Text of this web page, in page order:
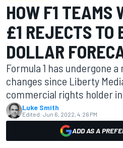
HOW F1 TEAMS
£1 REJECTS TO
DOLLAR
Formula 1 has undergone
changes since Liberty
commercial rights holder in
Luke Smith
Edited: Jun 6, 2022, 4:26 PM
ADD AS A